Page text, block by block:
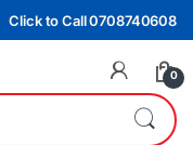
Click to Call 0708740608
0